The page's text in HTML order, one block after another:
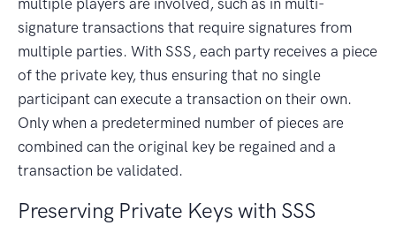
multiple players are involved, such as in multi-
signature transactions that require signatures from
multiple parties. With SSS, each party receives a piece
of the private key, thus ensuring that no single
participant can execute a transaction on their own.
Only when a predetermined number of pieces are
combined can the original key be regained and a
transaction be validated.
Preserving Private Keys with SSS